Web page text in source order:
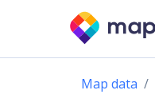
Map data